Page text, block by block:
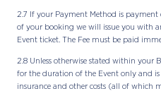
2.7 If your Payment Method is
of your booking we will issue you with
Event ticket. The Fee must be paid
2.8 Unless otherwise stated within your
for the duration of the Event only and is
insurance and other costs (all of which